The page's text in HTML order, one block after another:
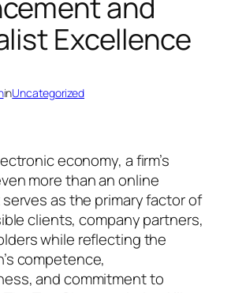
Excellence
inUncategorized
economy, a firm’s
more than an online
as the primary factor of
clients, company partners,
while reflecting the
competence,
and commitment to